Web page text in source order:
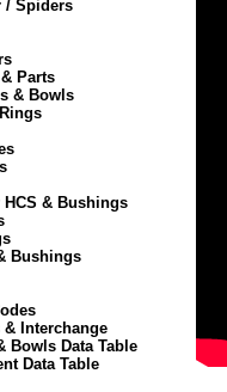
/ Spiders
Parts
& Bowls
HCS & Bushings
Bushings
& Interchange
Bowls Data Table
Data Table